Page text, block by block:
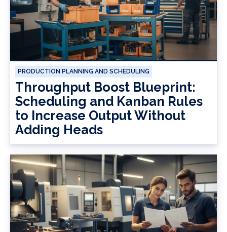
PRODUCTION PLANNING AND SCHEDULING
Throughput Boost Blueprint:
Scheduling and Kanban Rules
to Increase Output Without
Adding Heads